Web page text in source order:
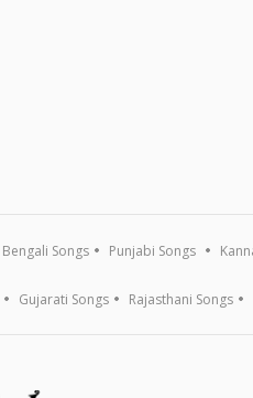
Bengali Songs Punjabi Songs
Gujarati Songs Rajasthani Songs